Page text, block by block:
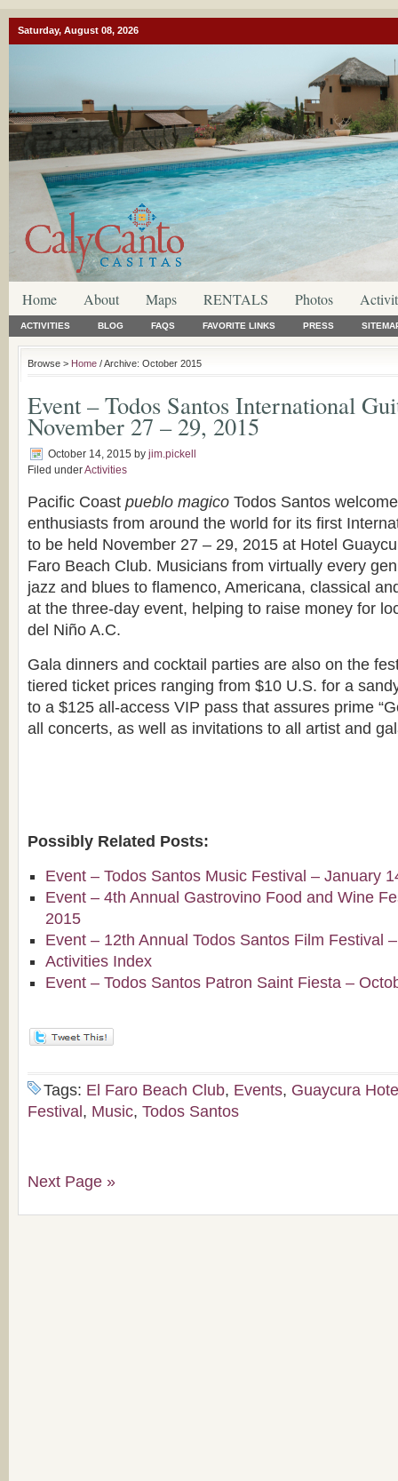
Saturday, August 08, 2026
Home About Maps RENTALS Photos
ACTIVITIES BLOG FAQS FAVORITE LINKS PRESS
Browse > Home / Archive: October 2015
Event – Todos Santos International
November 27 – 29, 2015
October 14, 2015 by jim.pickell
Filed underActivities
Pacific Coast pueblo magico Todos Santos
enthusiasts from around the world for its first
to be held November 27 – 29, 2015 at Hotel
Faro Beach Club. Musicians from virtually every
jazz and blues to flamenco, Americana, classical
at the three-day event, helping to raise money for
del Niño A.C.
Gala dinners and cocktail parties are also on the
tiered ticket prices ranging from $10 U.S. for a
to a $125 all-access VIP pass that assures prime
all concerts, as well as invitations to all artist and
Possibly Related Posts:
Event – Todos Santos Music Festival – January
Event – 4th Annual Gastrovino Food and Wine
2015
Event – 12th Annual Todos Santos Film Festival
Activities Index
Event – Todos Santos Patron Saint Fiesta –
Tags: El Faro Beach Club, Events, Guaycura
Festival , Music, Todos Santos
Next Page »